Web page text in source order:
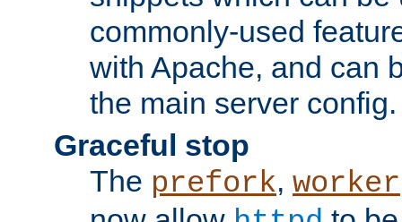
commonly-used
with Apache, and can
the main server config.
Graceful stop
The prefork, worker